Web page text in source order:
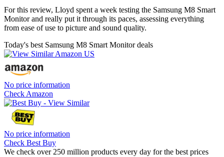
For this review, Lloyd spent a week testing the Samsung M8 Smart
Monitor and really put it through its paces, assessing everything
from ease of use to picture and sound quality.
Today's best Samsung M8 Smart Monitor deals
No price information
Check Amazon
No price information
Check Best Buy
We check over 250 million products every day for the best prices